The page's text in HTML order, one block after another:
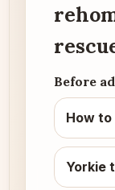
Before
How
Yorkie